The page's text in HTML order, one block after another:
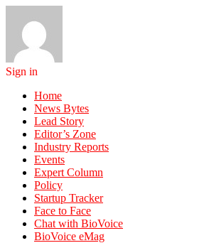
Sign in
Home
News Bytes
Lead Story
Editor’s Zone
Industry Reports
Events
Expert Column
Policy
Startup Tracker
Face to Face
Chat with BioVoice
BioVoice eMag